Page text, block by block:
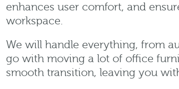
enhances user comfort, and
workspace.
We will handle everything, from
go with moving a lot of office
smooth transition, leaving you